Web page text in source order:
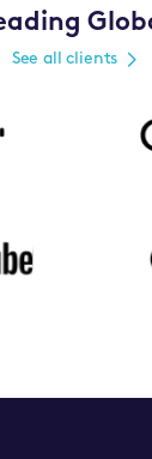
See all clients